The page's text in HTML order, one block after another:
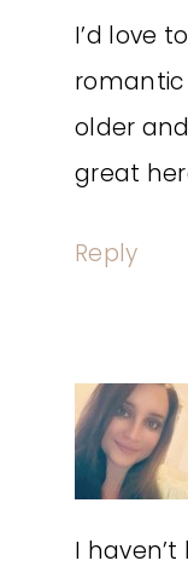
I’d love
older
great
Reply
I